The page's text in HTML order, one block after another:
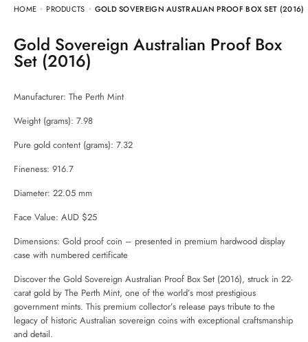
HOME PRODUCTS GOLD SOVEREIGN AUSTRALIAN PROOF BOX SET (2016)
Gold Sovereign Australian Proof Box
Set (2016)
Manufacturer: The Perth Mint
Weight (grams): 7.98
Pure gold content (grams): 7.32
Fineness: 916.7
Diameter: 22.05 mm
Face Value: AUD $25
Dimensions: Gold proof coin – presented in premium hardwood display
case with numbered certificate
Discover the Gold Sovereign Australian Proof Box Set (2016), struck in 22-
carat gold by The Perth Mint, one of the world’s most prestigious
government mints. This premium collector’s release pays tribute to the
legacy of historic Australian sovereign coins with exceptional craftsmanship
and detail.